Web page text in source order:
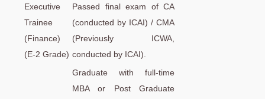
Executive
Trainee
(Finance)
(E-2 Grade)
Passed final exam of CA
(conducted by ICAI) / CMA
(Previously ICWA,
conducted by ICAI).
Graduate with full-time
MBA or Post Graduate